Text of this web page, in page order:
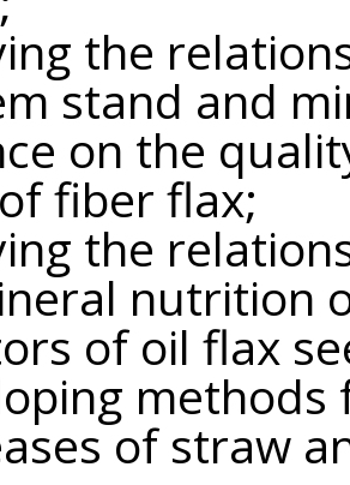
the
stand and
on the
fiber flax;
the
nutrition
of oil flax
of straw